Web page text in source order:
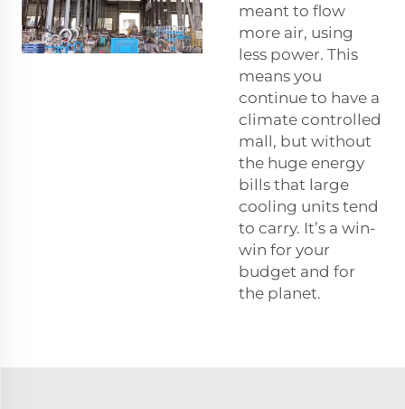
meant to flow
more air, using
less power. This
means you
continue to have a
climate controlled
mall, but without
the huge energy
bills that large
cooling units tend
to carry. It’s a win-
win for your
budget and for
the planet.